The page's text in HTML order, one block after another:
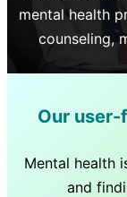
mental health
counseling,
Our
Mental health
and